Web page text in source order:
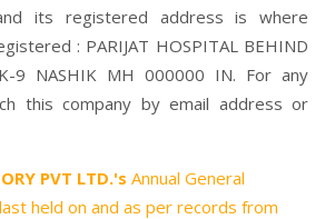
its registered address is where
: PARIJAT HOSPITAL BEHIND
9 NASHIK MH 000000 IN. For any
this company by email address or
PVT LTD.'s Annual General
held on and as per records from